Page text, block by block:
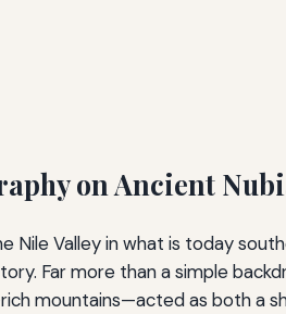
on Ancient
Nile Valley in what is today
Far more than a simple
mountains—acted as both a